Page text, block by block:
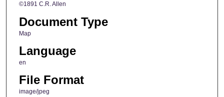
©1891 C.R. Allen
Document Type
Map
Language
en
File Format
image/jpeg